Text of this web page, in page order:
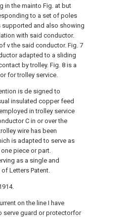
in the mainto Fig. at but
to a set of poles
and also showing
with said conductor.
v the said conductor. Fig. 7
adapted to a sliding
by trolley. Fig. 8 is a
for trolley service.
is de signed to
insulated copper feed
in trolley service
C in or over the
wire has been
is adapted to serve as
piece or part.
as a single and
Letters Patent.
on the line I have
serve guard or protectorfor